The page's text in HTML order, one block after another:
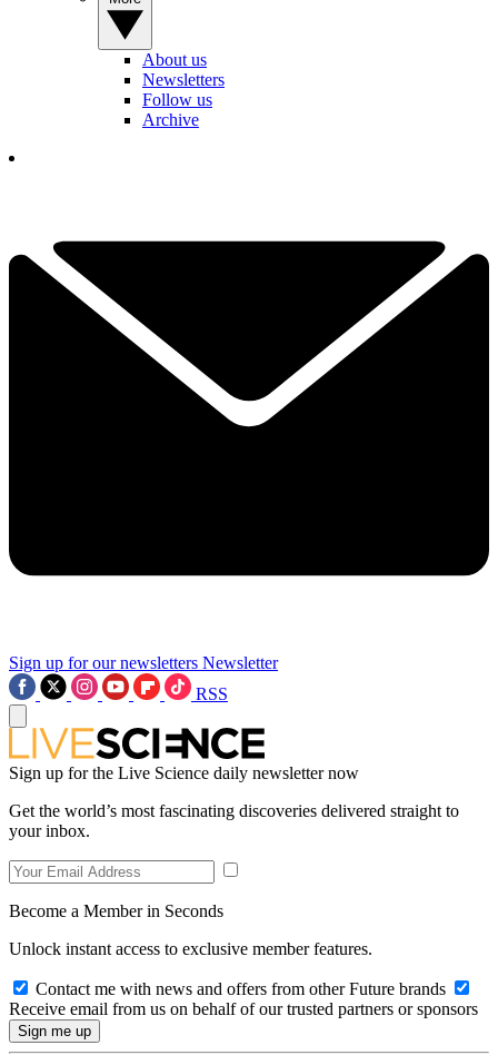
About us
Newsletters
Follow us
Archive
Sign up for our newsletters Newsletter
RSS
Sign up for the Live Science daily newsletter now
Get the world’s most fascinating discoveries delivered straight to
your inbox.
Become a Member in Seconds
Unlock instant access to exclusive member features.
Contact me with news and offers from other Future brands
Receive email from us on behalf of our trusted partners or sponsors